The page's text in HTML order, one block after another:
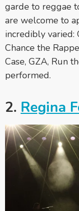
garde to reggae
are welcome to
incredibly varied:
Chance the
Case, GZA, Run
performed.
2. Regina